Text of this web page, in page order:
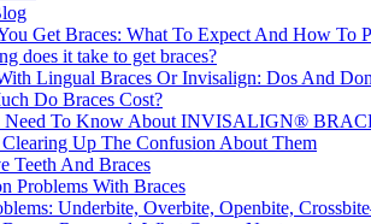
Get Braces: What To Expect And How To
does it take to get braces?
Lingual Braces Or Invisalign: Dos And
Do Braces Cost?
Need To Know About INVISALIGN®
Clearing Up The Confusion About Them
Teeth And Braces
Problems With Braces
Underbite, Overbite, Openbite,